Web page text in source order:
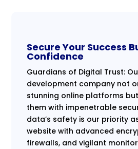
Secure Your Success
Confidence
Guardians of Digital Trust:
development company not
stunning online platforms
them with impenetrable
data’s safety is our priority
website with advanced
firewalls, and vigilant